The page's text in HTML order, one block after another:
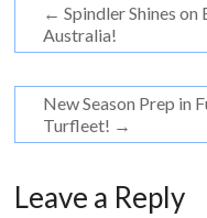
← Spindler Shines
Australia!
New Season Prep in
Turfleet! →
Leave a Reply